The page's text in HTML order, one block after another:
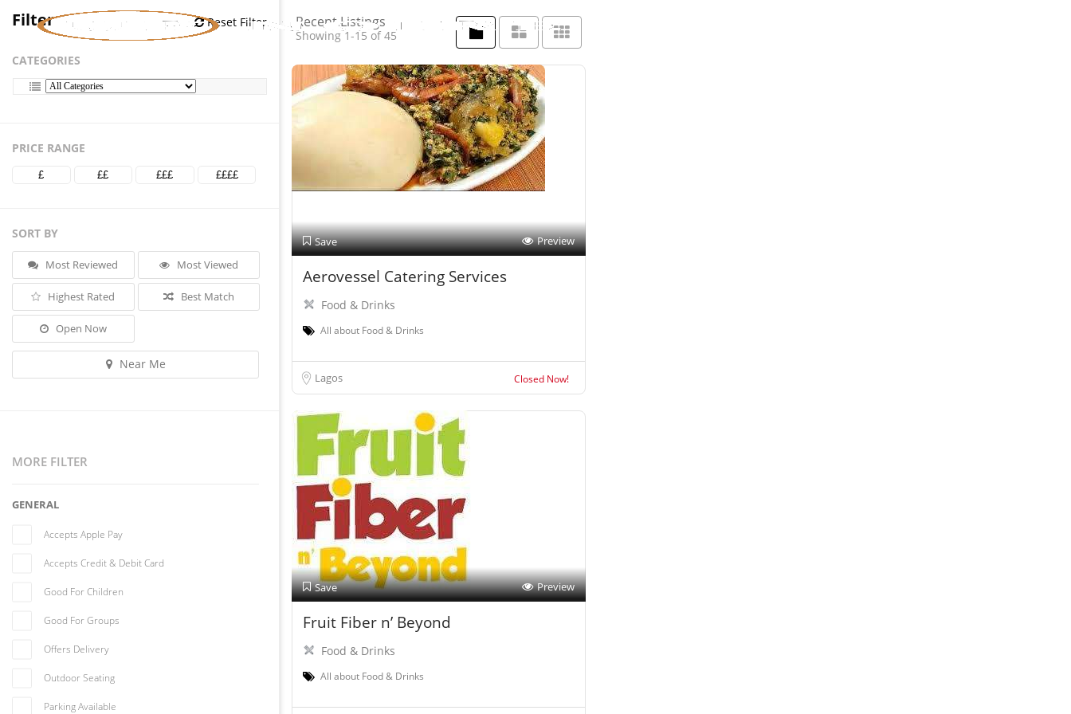
Filter Reset Filter
CATEGORIES
PRICE RANGE
£ ££ £££ ££££
SORT BY
Most Reviewed Most Viewed
Highest Rated Best Match
Open Now
Near Me
MORE FILTER
GENERAL
Accepts Apple Pay
Accepts Credit & Debit Card
Good For Children
Good For Groups
Offers Delivery
Outdoor Seating
Parking Available
Recent Listings
Showing 1-15 of 45
Save Preview
Aerovessel Catering Services
Food & Drinks
All about Food & Drinks
Lagos Closed Now!
Save Preview
Fruit Fiber n’ Beyond
Food & Drinks
All about Food & Drinks